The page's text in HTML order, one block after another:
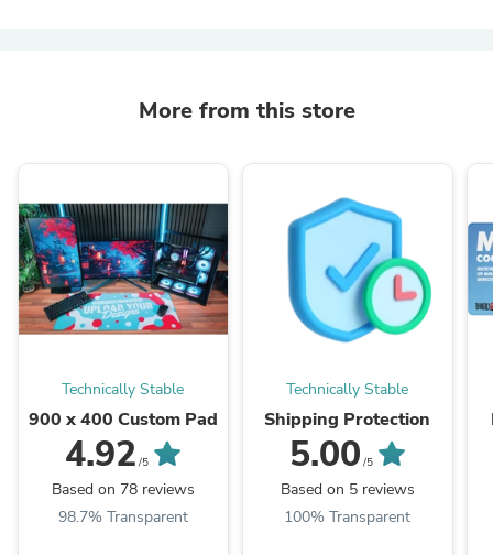
More from this store
Technically Stable
900 x 400 Custom Pad
4.92 /5
Based on 78 reviews
98.7% Transparent
Technically Stable
Shipping Protection
5.00 /5
Based on 5 reviews
100% Transparent